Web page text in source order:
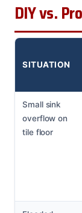
DIY vs.
SITUATION
Small sink
overflow on
tile floor